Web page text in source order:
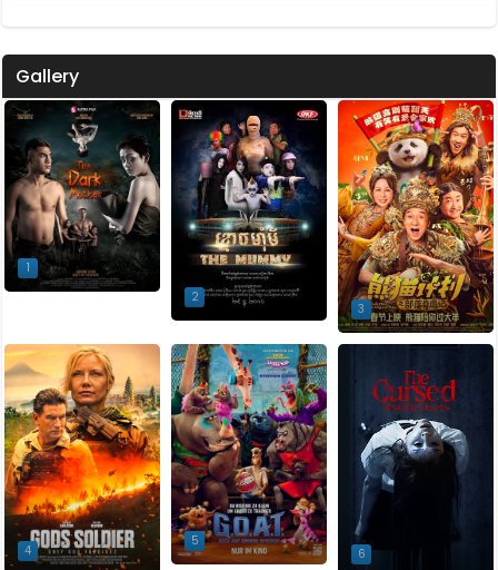
Gallery
1
2
3
4
5
6